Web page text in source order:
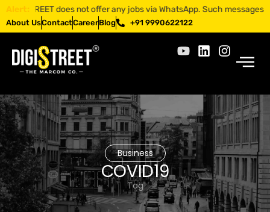
Alert: does not offer any jobs via WhatsApp. Such messages
About UsContactCareerBlog +91 9990622122
Business
COVID19
Tag